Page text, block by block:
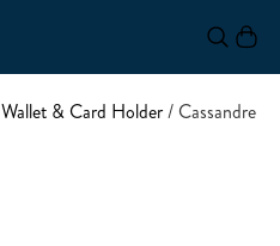
Wallet & Card Holder/ Cassandre